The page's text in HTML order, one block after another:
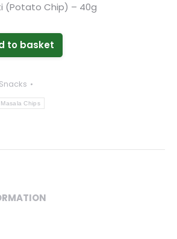
(Potato Chip) – 40g
to basket
Masala Chips